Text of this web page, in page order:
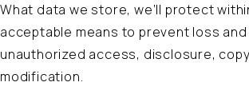
What data we store, we’ll protect
acceptable means to prevent loss
unauthorized access, disclosure,
modification.